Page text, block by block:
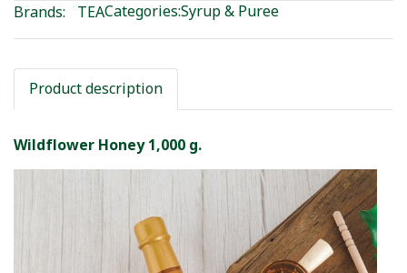
Brands:
TEACategories:Syrup & Puree
Product description
Wildflower Honey 1,000 g.